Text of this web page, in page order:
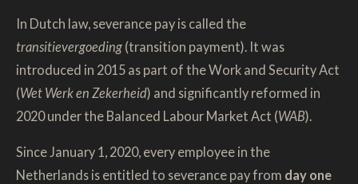
In Dutch law, severance pay is called the
transitievergoeding (transition payment). It was
introduced in 2015 as part of the Work and Security Act
(Wet Werk en Zekerheid) and significantly reformed in
2020 under the Balanced Labour Market Act (WAB).
Since January 1, 2020, every employee in the
Netherlands is entitled to severance pay from day one